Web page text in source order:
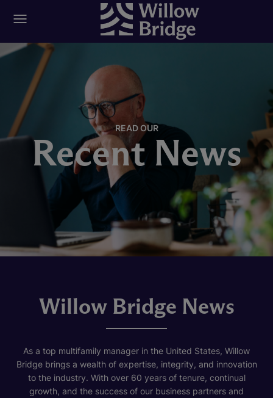
READ OUR
Recent News
Willow Bridge News
As a top multifamily manager in the United States, Willow
Bridge brings a wealth of expertise, integrity, and innovation
to the industry. With over 60 years of tenure, continual
growth, and the success of our business partners and